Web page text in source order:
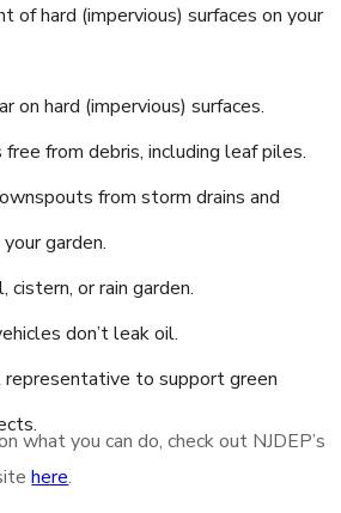
of hard (impervious) surfaces on your
on hard (impervious) surfaces.
from debris, including leaf piles.
from storm drains and
garden.
cistern, or rain garden.
don’t leak oil.
representative to support green
what you can do, check out NJDEP’s
here.